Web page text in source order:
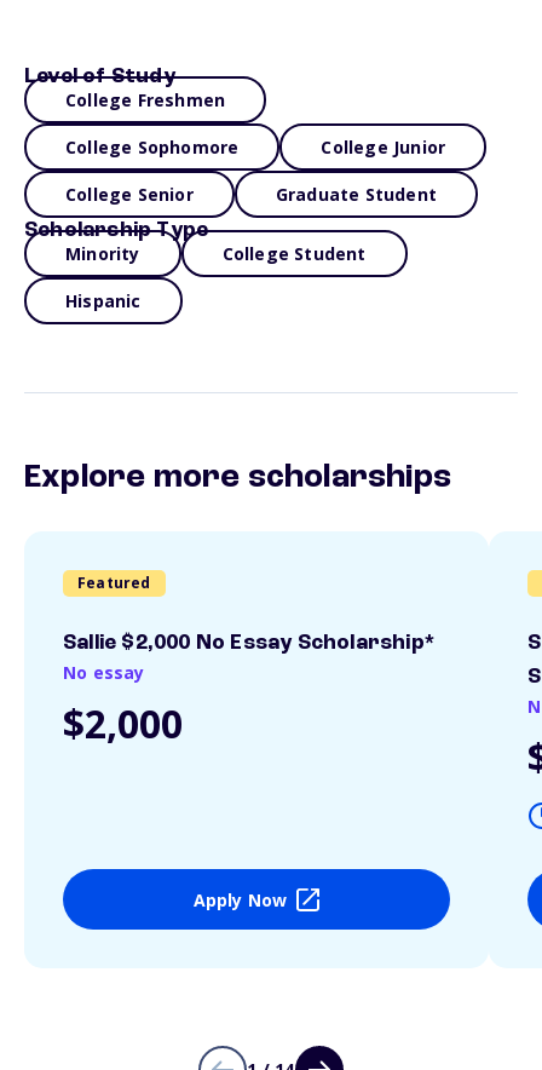
Level of Study
College Freshmen
College Sophomore College Junior
College Senior Graduate Student
Scholarship Type
Minority College Student
Hispanic
Explore more scholarships
Featured
Sallie $2,000 No Essay Scholarship*
No essay
$2,000
Apply Now